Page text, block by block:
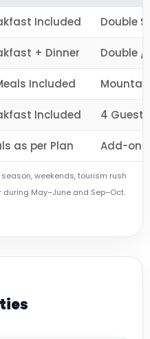
Included Double
+ Dinner Double /
Included
Included 4
as per Plan Add-on
weekends, tourism rush
May–June and Sep–Oct.